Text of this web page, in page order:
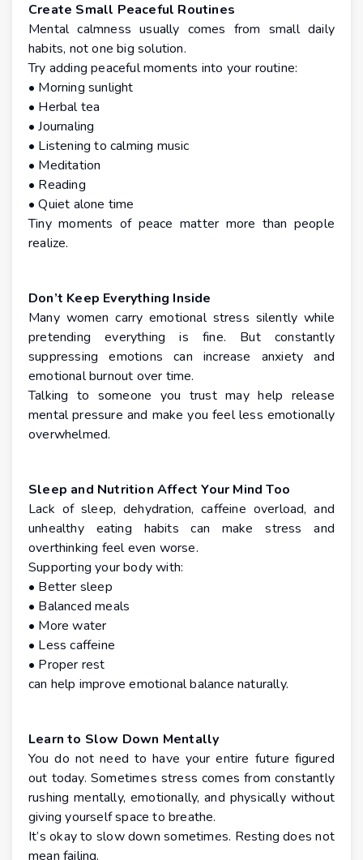
Create Small Peaceful Routines
Mental calmness usually comes from small daily
habits, not one big solution.
Try adding peaceful moments into your routine:
• Morning sunlight
• Herbal tea
• Journaling
• Listening to calming music
• Meditation
• Reading
• Quiet alone time
Tiny moments of peace matter more than people
realize.
Don’t Keep Everything Inside
Many women carry emotional stress silently while
pretending everything is fine. But constantly
suppressing emotions can increase anxiety and
emotional burnout over time.
Talking to someone you trust may help release
mental pressure and make you feel less emotionally
overwhelmed.
Sleep and Nutrition Affect Your Mind Too
Lack of sleep, dehydration, caffeine overload, and
unhealthy eating habits can make stress and
overthinking feel even worse.
Supporting your body with:
• Better sleep
• Balanced meals
• More water
• Less caffeine
• Proper rest
can help improve emotional balance naturally.
Learn to Slow Down Mentally
You do not need to have your entire future figured
out today. Sometimes stress comes from constantly
rushing mentally, emotionally, and physically without
giving yourself space to breathe.
It’s okay to slow down sometimes. Resting does not
mean failing.